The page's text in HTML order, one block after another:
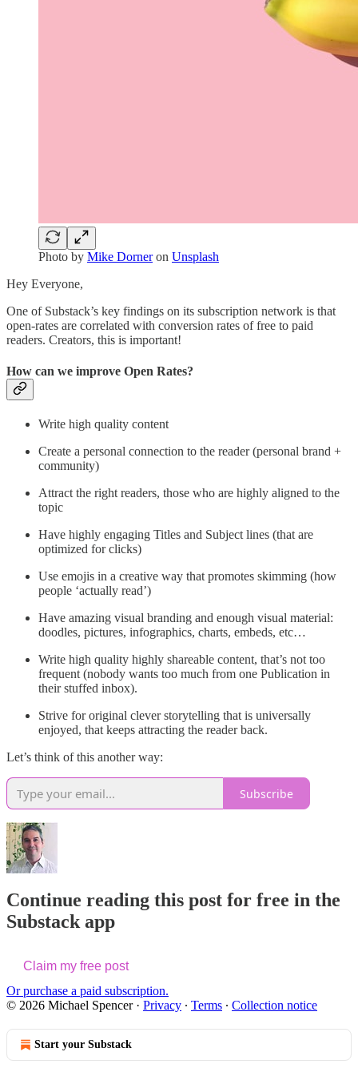
Photo by Mike Dorneron Unsplash
Hey Everyone,
One of Substack’s key findings on its subscription network is that
open-rates are correlated with conversion rates of free to paid
readers. Creators, this is important!
How can we improve Open Rates?
Write high quality content
Create a personal connection to the reader (personal brand +
community)
Attract the right readers, those who are highly aligned to the
topic
Have highly engaging Titles and Subject lines (that are
optimized for clicks)
Use emojis in a creative way that promotes skimming (how
people ‘actually read’)
Have amazing visual branding and enough visual material:
doodles, pictures, infographics, charts, embeds, etc…
Write high quality highly shareable content, that’s not too
frequent (nobody wants too much from one Publication in
their stuffed inbox).
Strive for original clever storytelling that is universally
enjoyed, that keeps attracting the reader back.
Let’s think of this another way:
Subscribe
Continue reading this post for free in the
Substack app
Claim my free post
Or purchase a paid subscription.
© 2026 Michael Spencer· Privacy ∙ Terms ∙ Collection notice
Start your Substack